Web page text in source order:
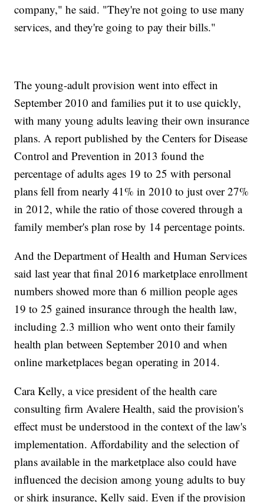
company," he said. "They're not going to use many
services, and they're going to pay their bills."
The young-adult provision went into effect in
September 2010 and families put it to use quickly,
with many young adults leaving their own insurance
plans. A report published by the Centers for Disease
Control and Prevention in 2013 found the
percentage of adults ages 19 to 25 with personal
plans fell from nearly 41% in 2010 to just over 27%
in 2012, while the ratio of those covered through a
family member's plan rose by 14 percentage points.
And the Department of Health and Human Services
said last year that final 2016 marketplace enrollment
numbers showed more than 6 million people ages
19 to 25 gained insurance through the health law,
including 2.3 million who went onto their family
health plan between September 2010 and when
online marketplaces began operating in 2014.
Cara Kelly, a vice president of the health care
consulting firm Avalere Health, said the provision's
effect must be understood in the context of the law's
implementation. Affordability and the selection of
plans available in the marketplace also could have
influenced the decision among young adults to buy
or shirk insurance, Kelly said. Even if the provision